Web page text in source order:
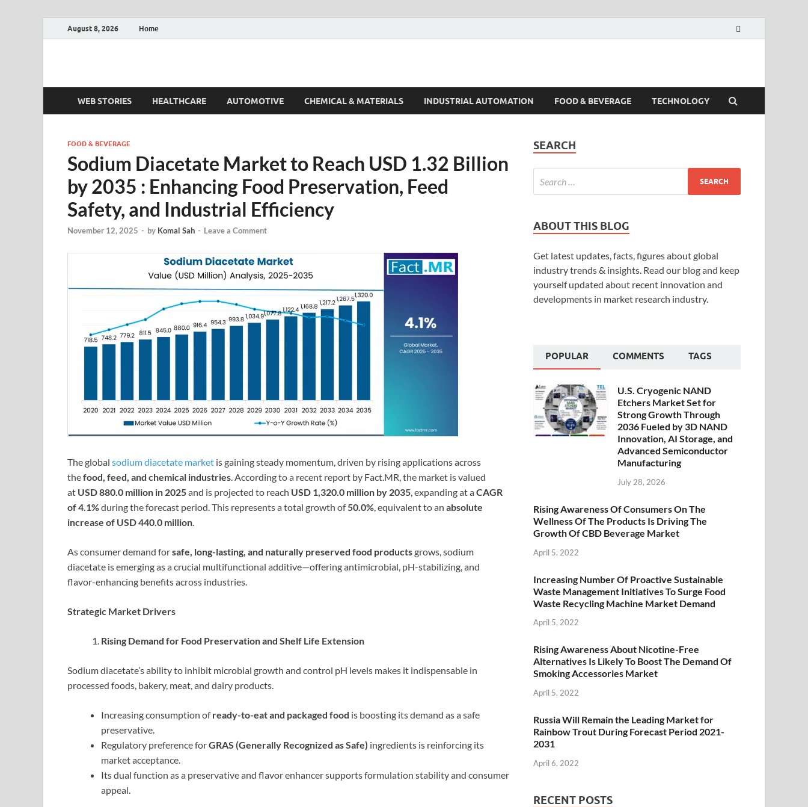
August 8, 2026 Home
Fact.MR Blog
WEB STORIES HEALTHCARE AUTOMOTIVE CHEMICAL & MATERIALS INDUSTRIAL AUTOMATION FOOD & BEVERAGE TECHNOLOGY
FOOD & BEVERAGE
Sodium Diacetate Market to Reach USD 1.32 Billion
by 2035 : Enhancing Food Preservation, Feed
Safety, and Industrial Efficiency
November 12, 2025 - by Komal Sah - Leave a Comment
The global sodium diacetate market is gaining steady momentum, driven by rising applications across
thefood, feed, and chemical industries. According to a recent report by Fact.MR, the market is valued
at USD 880.0 million in 2025and is projected to reach USD 1,320.0 million by 2035, expanding at aCAGR
of 4.1%during the forecast period. This represents a total growth of50.0%, equivalent to an absolute
increase of USD 440.0 million.
As consumer demand forsafe, long-lasting, and naturally preserved food productsgrows, sodium
diacetate is emerging as a crucial multifunctional additive—offering antimicrobial, pH-stabilizing, and
flavor-enhancing benefits across industries.
Strategic Market Drivers
Rising Demand for Food Preservation and Shelf Life Extension
Sodium diacetate’s ability to inhibit microbial growth and control pH levels makes it indispensable in
processed foods, bakery, meat, and dairy products.
Increasing consumption ofready-to-eat and packaged food is boosting its demand as a safe
preservative.
Regulatory preference forGRAS (Generally Recognized as Safe) ingredients is reinforcing its
market acceptance.
Its dual function as a preservative and flavor enhancer supports formulation stability and consumer
appeal.
SEARCH
ABOUT THIS BLOG
Get latest updates, facts, figures about global
industry trends & insights. Read our blog and keep
yourself updated about recent innovation and
developments in market research industry.
POPULAR COMMENTS TAGS
U.S. Cryogenic NAND
Etchers Market Set for
Strong Growth Through
2036 Fueled by 3D NAND
Innovation, AI Storage, and
Advanced Semiconductor
Manufacturing
July 28, 2026
Rising Awareness Of Consumers On The
Wellness Of The Products Is Driving The
Growth Of CBD Beverage Market
April 5, 2022
Increasing Number Of Proactive Sustainable
Waste Management Initiatives To Surge Food
Waste Recycling Machine Market Demand
April 5, 2022
Rising Awareness About Nicotine-Free
Alternatives Is Likely To Boost The Demand Of
Smoking Accessories Market
April 5, 2022
Russia Will Remain the Leading Market for
Rainbow Trout During Forecast Period 2021-
2031
April 6, 2022
RECENT POSTS